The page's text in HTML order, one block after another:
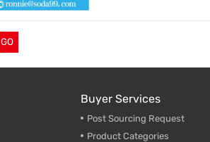
GO
Buyer Services
Post Sourcing Request
Product Categories